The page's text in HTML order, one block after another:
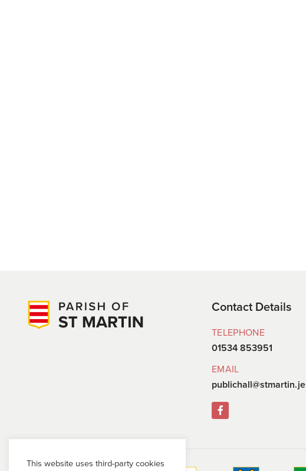
Contact Details
TELEPHONE
01534 853951
EMAIL
publichall@stmartin.je
This website uses third-party cookies